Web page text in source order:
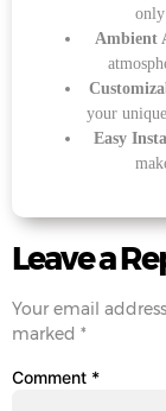
Ambient
your
Easy
Leave a
Your email
marked *
Comment *